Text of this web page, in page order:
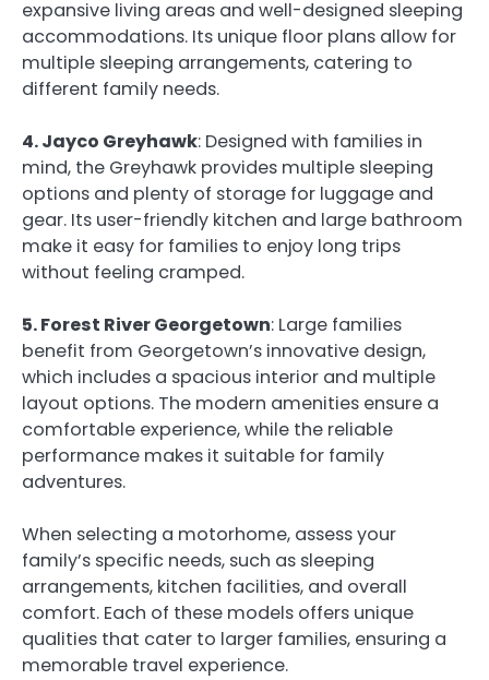
expansive living areas and well-designed sleeping
accommodations. Its unique floor plans allow for
multiple sleeping arrangements, catering to
different family needs.
4. Jayco Greyhawk: Designed with families in
mind, the Greyhawk provides multiple sleeping
options and plenty of storage for luggage and
gear. Its user-friendly kitchen and large bathroom
make it easy for families to enjoy long trips
without feeling cramped.
5. Forest River Georgetown: Large families
benefit from Georgetown’s innovative design,
which includes a spacious interior and multiple
layout options. The modern amenities ensure a
comfortable experience, while the reliable
performance makes it suitable for family
adventures.
When selecting a motorhome, assess your
family’s specific needs, such as sleeping
arrangements, kitchen facilities, and overall
comfort. Each of these models offers unique
qualities that cater to larger families, ensuring a
memorable travel experience.